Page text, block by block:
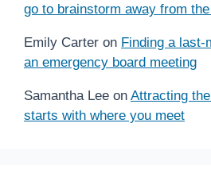
go to brainstorm away from
Emily Carter on Finding a last-
an emergency board meeting
Samantha Lee on Attracting
starts with where you meet